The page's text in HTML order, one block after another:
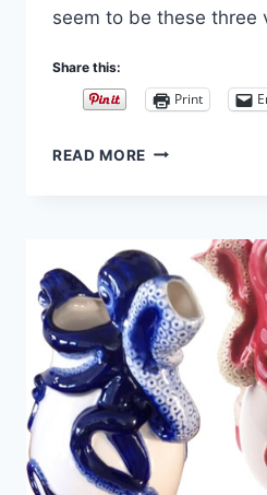
seem to be these three
Share this:
Print
READ MORE OCTOPUS